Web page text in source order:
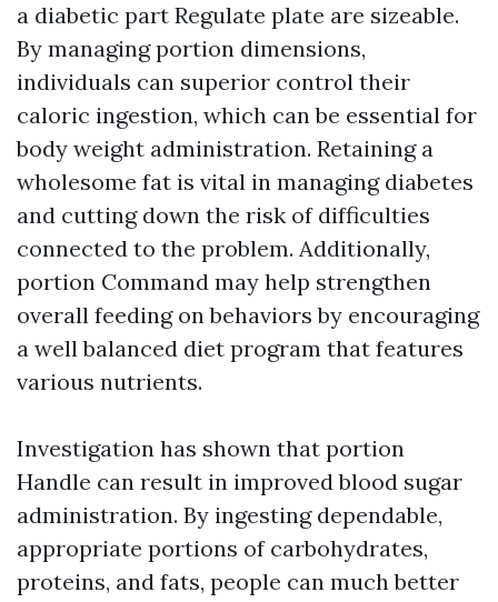
a diabetic part Regulate plate are sizeable.
By managing portion dimensions,
individuals can superior control their
caloric ingestion, which can be essential for
body weight administration. Retaining a
wholesome fat is vital in managing diabetes
and cutting down the risk of difficulties
connected to the problem. Additionally,
portion Command may help strengthen
overall feeding on behaviors by encouraging
a well balanced diet program that features
various nutrients.
Investigation has shown that portion
Handle can result in improved blood sugar
administration. By ingesting dependable,
appropriate portions of carbohydrates,
proteins, and fats, people can much better